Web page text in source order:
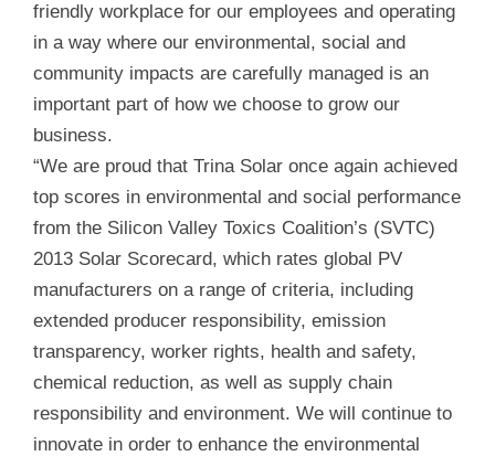
friendly workplace for our employees and operating
in a way where our environmental, social and
community impacts are carefully managed is an
important part of how we choose to grow our
business.
“We are proud that Trina Solar once again achieved
top scores in environmental and social performance
from the Silicon Valley Toxics Coalition’s (SVTC)
2013 Solar Scorecard, which rates global PV
manufacturers on a range of criteria, including
extended producer responsibility, emission
transparency, worker rights, health and safety,
chemical reduction, as well as supply chain
responsibility and environment. We will continue to
innovate in order to enhance the environmental